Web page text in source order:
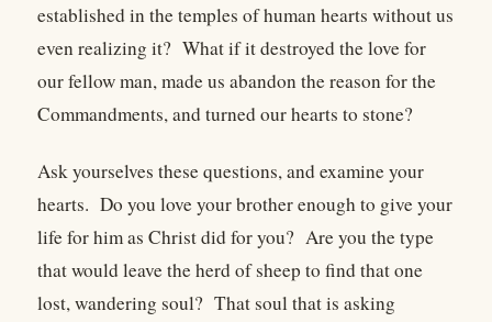
established in the temples of human hearts without us
even realizing it? What if it destroyed the love for
our fellow man, made us abandon the reason for the
Commandments, and turned our hearts to stone?
Ask yourselves these questions, and examine your
hearts. Do you love your brother enough to give your
life for him as Christ did for you? Are you the type
that would leave the herd of sheep to find that one
lost, wandering soul? That soul that is asking